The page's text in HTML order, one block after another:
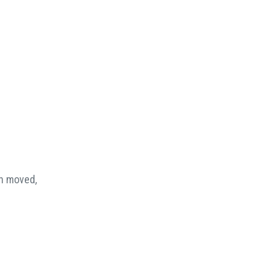
moved,